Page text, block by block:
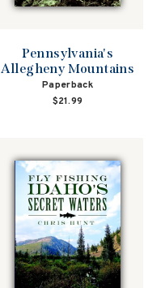
Pennsylvania's
Allegheny Mountains
Paperback
$21.99